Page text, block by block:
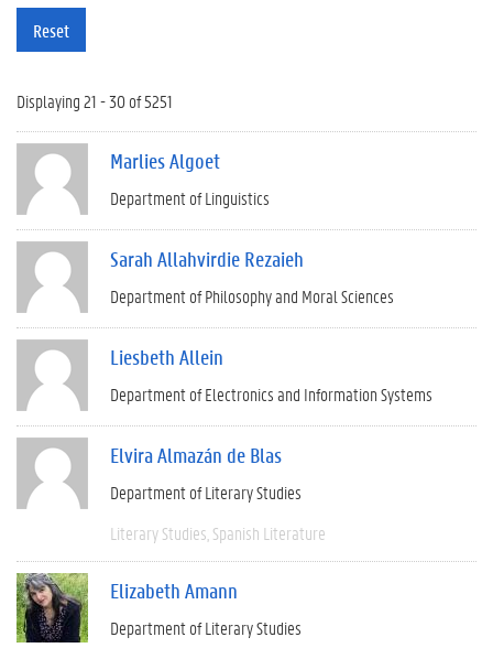
Reset
Displaying 21 - 30 of 5251
Marlies Algoet
Department of Linguistics
Sarah Allahvirdie Rezaieh
Department of Philosophy and Moral Sciences
Liesbeth Allein
Department of Electronics and Information Systems
Elvira Almazán de Blas
Department of Literary Studies
Literary Studies Spanish Literature
Elizabeth Amann
Department of Literary Studies